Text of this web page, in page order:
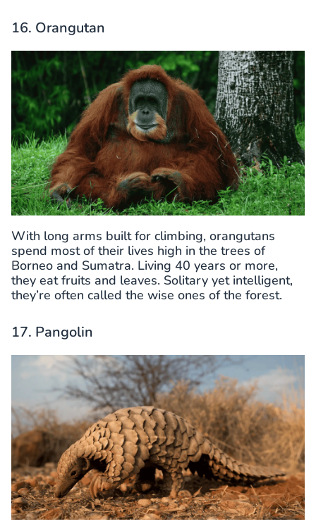
16. Orangutan
With long arms built for climbing, orangutans
spend most of their lives high in the trees of
Borneo and Sumatra. Living 40 years or more,
they eat fruits and leaves. Solitary yet intelligent,
they’re often called the wise ones of the forest.
17. Pangolin